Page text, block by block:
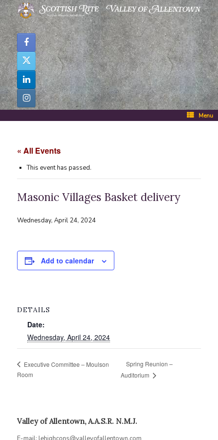
Skip
to
content
Menu
« All Events
This event has passed.
Masonic Villages Basket delivery
Wednesday, April 24, 2024
Add to calendar
DETAILS
Date:
Wednesday, April 24, 2024
Executive Committee – Moulson
Room
Spring Reunion –
Auditorium
Valley of Allentown, A.A.S.R. N.M.J.